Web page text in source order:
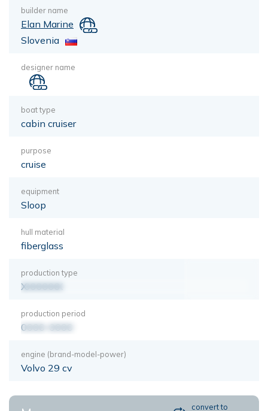
builder name
Elan Marine
Slovenia
designer name
boat type
cabin cruiser
purpose
cruise
equipment
Sloop
hull material
fiberglass
production type
XXXXXXX
production period
0000-0000
engine (brand-model-power)
Volvo 29 cv
convert to